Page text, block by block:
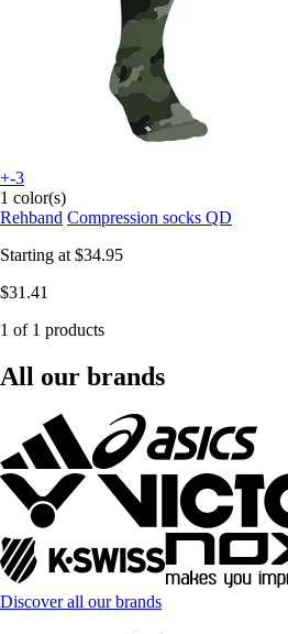
+-3
1 color(s)
Rehband Compression socks QD
Starting at $34.95
$31.41
1 of 1 products
All our brands
Discover all our brands